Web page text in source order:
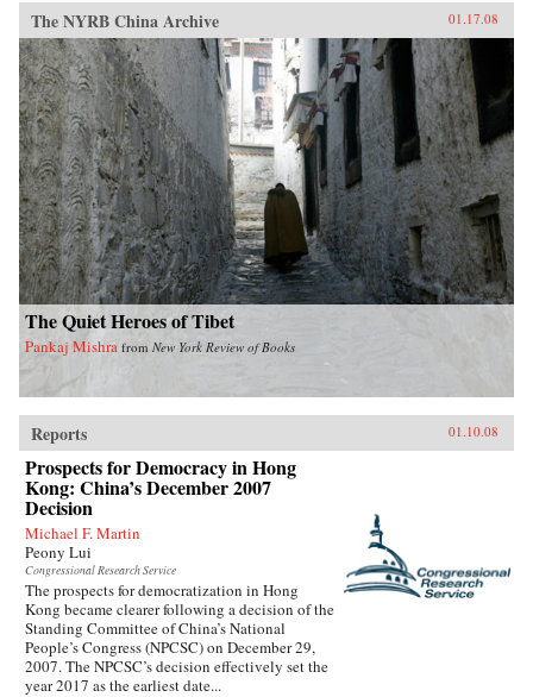
The NYRB China Archive 01.17.08
The Quiet Heroes of Tibet
Pankaj Mishra from New York Review of Books
Reports 01.10.08
Prospects for Democracy in Hong
Kong: China’s December 2007
Decision
Michael F. Martin
Peony Lui
Congressional Research Service
The prospects for democratization in Hong
Kong became clearer following a decision of the
Standing Committee of China’s National
People’s Congress (NPCSC) on December 29,
2007. The NPCSC’s decision effectively set the
year 2017 as the earliest date...